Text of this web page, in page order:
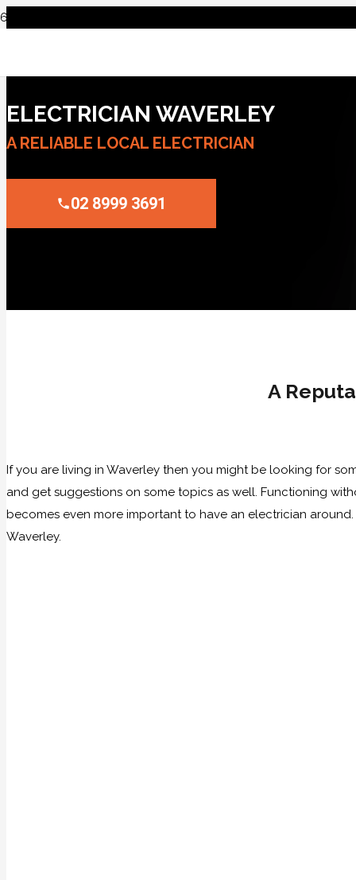
ELECTRICIAN WAVERLEY
A RELIABLE LOCAL ELECTRICIAN
02 8999 3691
A
If you are living in Waverley then you might be looking for
and get suggestions on some topics as well. Functioning
becomes even more important to have an electrician
Waverley.